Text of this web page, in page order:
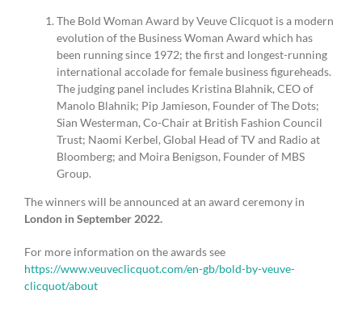
The Bold Woman Award by Veuve Clicquot is a modern
evolution of the Business Woman Award which has
been running since 1972; the first and longest-running
international accolade for female business figureheads.
The judging panel includes Kristina Blahnik, CEO of
Manolo Blahnik; Pip Jamieson, Founder of The Dots;
Sian Westerman, Co-Chair at British Fashion Council
Trust; Naomi Kerbel, Global Head of TV and Radio at
Bloomberg; and Moira Benigson, Founder of MBS
Group.
The winners will be announced at an award ceremony in
London in September 2022.
For more information on the awards see
https://www.veuveclicquot.com/en-gb/bold-by-veuve-
clicquot/about